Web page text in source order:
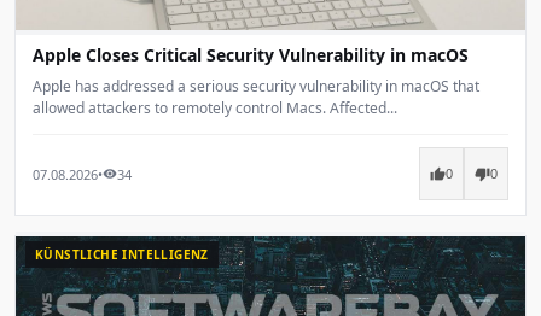
Apple Closes Critical Security Vulnerability in macOS
Apple has addressed a serious security vulnerability in macOS that
allowed attackers to remotely control Macs. Affected...
07.08.2026•visibility34 thumb_up0 thumb_down0
KÜNSTLICHE INTELLIGENZ